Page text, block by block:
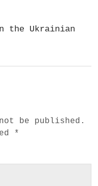
the Ukrainian
be published.
*